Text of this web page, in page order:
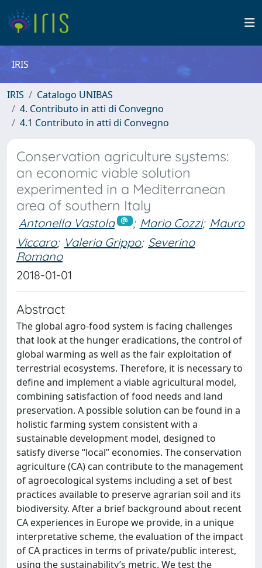
IRIS
IRIS
Catalogo UNIBAS
4. Contributo in atti di Convegno
4.1 Contributo in atti di Convegno
Conservation agriculture systems:
an economic viable solution
experimented in a Mediterranean
area of southern Italy
Antonella Vastola ; Mario Cozzi; Mauro
Viccaro; Valeria Grippo; Severino
Romano
2018-01-01
Abstract
The global agro-food system is facing challenges
that look at the hunger eradications, the control of
global warming as well as the fair exploitation of
terrestrial ecosystems. Therefore, it is necessary to
define and implement a viable agricultural model,
combining satisfaction of food needs and land
preservation. A possible solution can be found in a
holistic farming system consistent with a
sustainable development model, designed to
satisfy diverse “local” economies. The conservation
agriculture (CA) can contribute to the management
of agroecological systems including a set of best
practices available to preserve agrarian soil and its
biodiversity. After a brief background about recent
CA experiences in Europe we provide, in a unique
interpretative scheme, the evaluation of the impact
of CA practices in terms of private/public interest,
using the sustainability’s metric. We test the